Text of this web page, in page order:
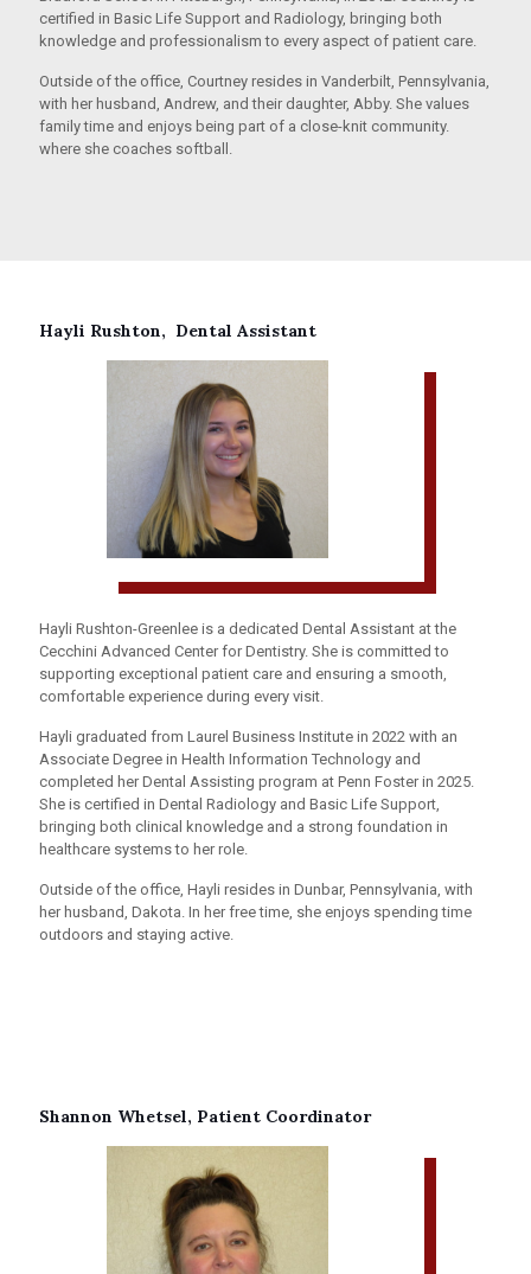
certified in Basic Life Support and Radiology, bringing both
knowledge and professionalism to every aspect of patient care.
Outside of the office, Courtney resides in Vanderbilt, Pennsylvania,
with her husband, Andrew, and their daughter, Abby. She values
family time and enjoys being part of a close-knit community.
where she coaches softball.
Hayli Rushton, Dental Assistant
Hayli Rushton-Greenlee is a dedicated Dental Assistant at the
Cecchini Advanced Center for Dentistry. She is committed to
supporting exceptional patient care and ensuring a smooth,
comfortable experience during every visit.
Hayli graduated from Laurel Business Institute in 2022 with an
Associate Degree in Health Information Technology and
completed her Dental Assisting program at Penn Foster in 2025.
She is certified in Dental Radiology and Basic Life Support,
bringing both clinical knowledge and a strong foundation in
healthcare systems to her role.
Outside of the office, Hayli resides in Dunbar, Pennsylvania, with
her husband, Dakota. In her free time, she enjoys spending time
outdoors and staying active.
Shannon Whetsel, Patient Coordinator